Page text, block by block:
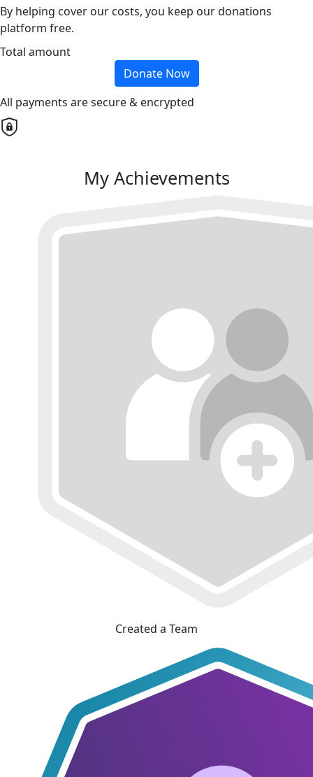
By helping cover our costs, you keep our donations
platform free.
Total amount
Donate Now
All payments are secure & encrypted
My Achievements
Created a Team